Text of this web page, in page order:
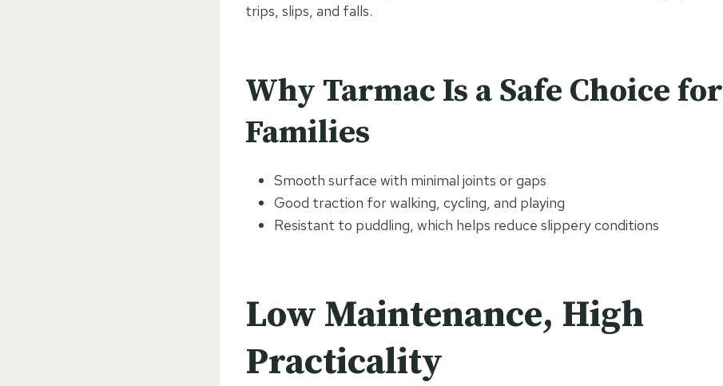
trips, slips, and falls.
Why Tarmac Is a Safe Choice for
Families
Smooth surface with minimal joints or gaps
Good traction for walking, cycling, and playing
Resistant to puddling, which helps reduce slippery conditions
Low Maintenance, High
Practicality